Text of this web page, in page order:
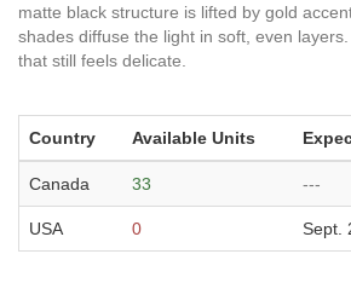
matte black structure is lifted by gold
shades diffuse the light in soft, even layers.
that still feels delicate.
Country Available Units
Canada 33 ---
USA 0 Sept.